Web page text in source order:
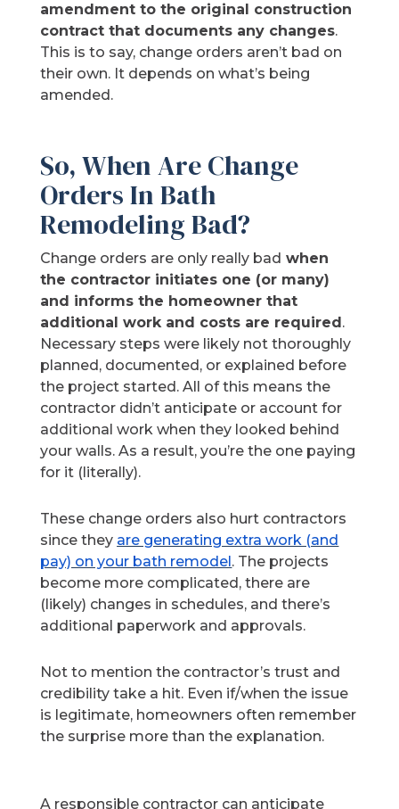
amendment to the original construction
contract that documents any changes.
This is to say, change orders aren’t bad on
their own. It depends on what’s being
amended.
So, When Are Change
Orders In Bath
Remodeling Bad?
Change orders are only really bad when
the contractor initiates one (or many)
and informs the homeowner that
additional work and costs are required .
Necessary steps were likely not thoroughly
planned, documented, or explained before
the project started. All of this means the
contractor didn’t anticipate or account for
additional work when they looked behind
your walls. As a result, you’re the one paying
for it (literally).
These change orders also hurt contractors
since they are generating extra work (and
pay) on your bath remodel . The projects
become more complicated, there are
(likely) changes in schedules, and there’s
additional paperwork and approvals.
Not to mention the contractor’s trust and
credibility take a hit. Even if/when the issue
is legitimate, homeowners often remember
the surprise more than the explanation.
A responsible contractor can anticipate